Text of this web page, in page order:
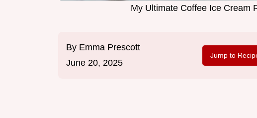
My Ultimate Coffee Ice Cream
By Emma Prescott
June 20, 2025
Jump to